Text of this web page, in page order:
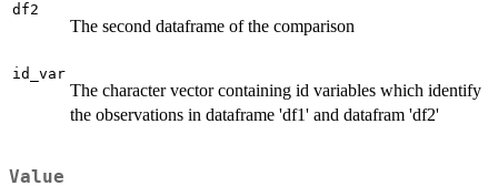
df2
The second dataframe of the comparison
id_var
The character vector containing id variables which identify
the observations in dataframe 'df1' and datafram 'df2'
Value